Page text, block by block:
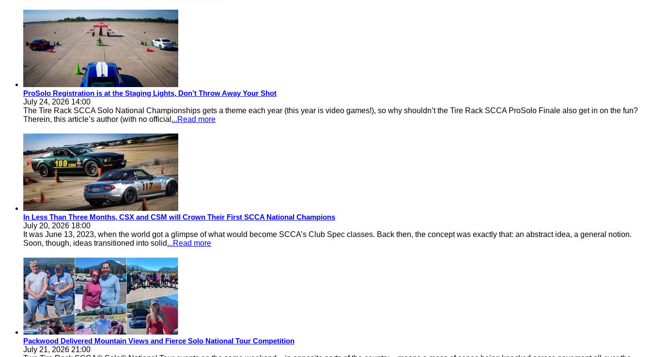
ProSolo Registration is at the Staging Lights, Don’t Throw Away Your Shot
July 24, 2026 14:00
The Tire Rack SCCA Solo National Championships gets a theme each year (this year is video games!), so why shouldn’t the Tire Rack SCCA ProSolo Finale also get in on the fun?
Therein, this article’s author (with no official ...Read more
In Less Than Three Months, CSX and CSM will Crown Their First SCCA National Champions
July 20, 2026 18:00
It was June 13, 2023, when the world got a glimpse of what would become SCCA’s Club Spec classes. Back then, the concept was exactly that: an abstract idea, a general notion.
Soon, though, ideas transitioned into solid...Read more
Packwood Delivered Mountain Views and Fierce Solo National Tour Competition
July 21, 2026 21:00